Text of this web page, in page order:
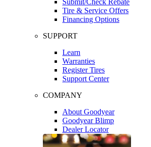
Tire & Service Offers
Financing Options
SUPPORT
Learn
Warranties
Register Tires
Support Center
COMPANY
About Goodyear
Goodyear Blimp
Dealer Locator